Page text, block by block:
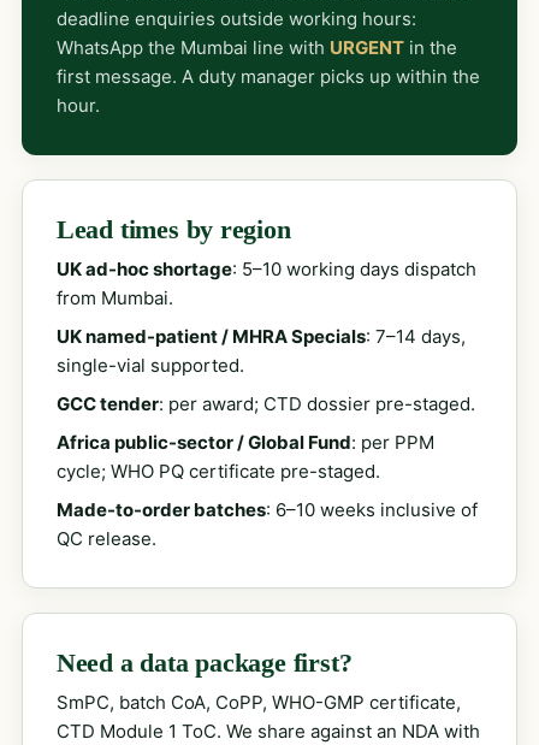
deadline enquiries outside working hours:
WhatsApp the Mumbai line with URGENTin the
first message. A duty manager picks up within the
hour.
Lead times by region
UK ad-hoc shortage: 5–10 working days dispatch
from Mumbai.
UK named-patient / MHRA Specials: 7–14 days,
single-vial supported.
GCC tender: per award; CTD dossier pre-staged.
Africa public-sector / Global Fund: per PPM
cycle; WHO PQ certificate pre-staged.
Made-to-order batches: 6–10 weeks inclusive of
QC release.
Need a data package first?
SmPC, batch CoA, CoPP, WHO-GMP certificate,
CTD Module 1 ToC. We share against an NDA with